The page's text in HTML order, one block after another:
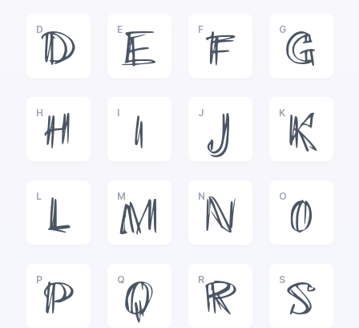
D
D
E
E
F
F
G
G
H
H
I
I
J
J
K
K
L
L
M
M
N
N
O
O
P
P
Q
Q
R
R
S
S